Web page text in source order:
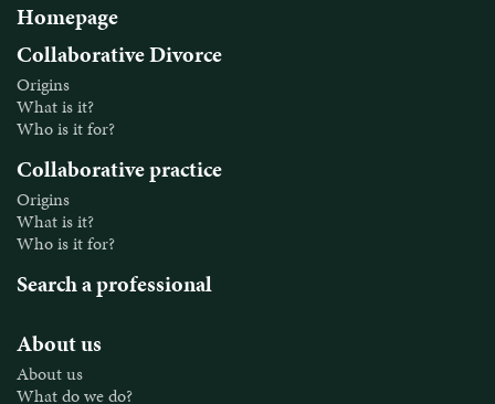
Homepage
Collaborative Divorce
Origins
What is it?
Who is it for?
Collaborative practice
Origins
What is it?
Who is it for?
Search a professional
About us
About us
What do we do?